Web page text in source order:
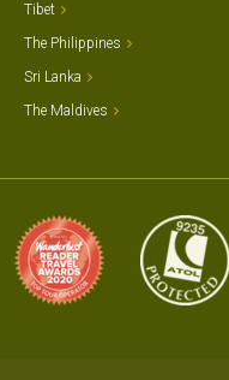
Tibet
The Philippines
Sri Lanka
The Maldives